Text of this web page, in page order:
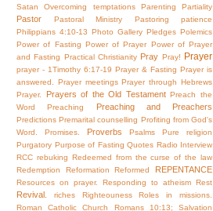
Satan
Overcoming temptations Parenting Partiality
Pastor Pastoral Ministry Pastoring
patience
Philippians 4:10-13
Photo Gallery Pledges Polemics
Power of Fasting
Power of Prayer
Power of Prayer
and Fasting
Practical Christianity Pray Pray! Prayer
prayer - 1Timothy 6:17-19 Prayer & Fasting Prayer is
answered.
Prayer meetings Prayer through Hebrews
Prayer.
Prayers of the Old Testament Preach the
Word
Preaching Preaching and Preachers
Predictions Premarital counselling Profiting from God's
Word.
Promises. Proverbs Psalms
Pure religion
Purgatory Purpose of Fasting Quotes Radio Interview
RCC rebuking
Redeemed from the curse of the law
Redemption
Reformation Reformed REPENTANCE
Resources on prayer. Responding to atheism Rest
Revival. riches Righteouness
Roles in missions.
Roman Catholic Church
Romans 10:13; Salvation